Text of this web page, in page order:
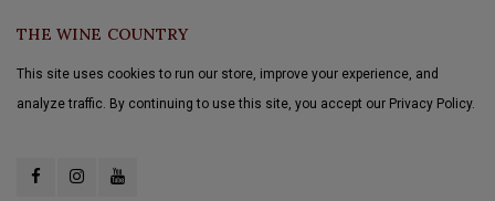
THE WINE COUNTRY
This site uses cookies to run our store, improve your experience, and
analyze traffic. By continuing to use this site, you accept our Privacy Policy.